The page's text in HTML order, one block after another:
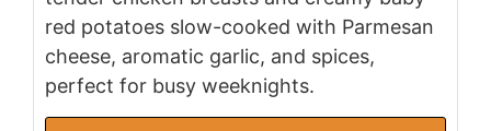
red potatoes slow-cooked with Parmesan
cheese, aromatic garlic, and spices,
perfect for busy weeknights.